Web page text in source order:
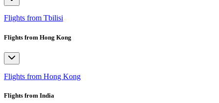
Flights from Tbilisi
Flights from Hong Kong
Flights from Hong Kong
Flights from India